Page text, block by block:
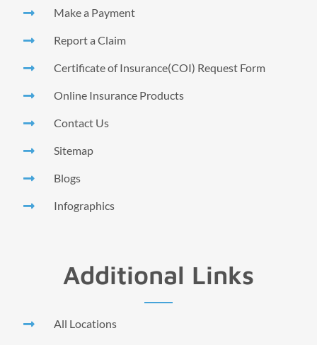
Make a Payment
Report a Claim
Certificate of Insurance(COI) Request Form
Online Insurance Products
Contact Us
Sitemap
Blogs
Infographics
Additional Links
All Locations